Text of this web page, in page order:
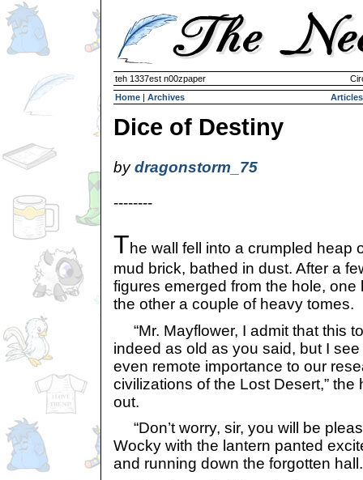
teh 1337est n00zpaper
Home | Archives Articles
Dice of Destiny
bydragonstorm_75
--------
The wall fell into a crumpled heap
mud brick, bathed in dust. After a
figures emerged from the hole,
the other a couple of heavy tomes.
“Mr. Mayflower, I admit that this
indeed as old as you said, but I
even remote importance to our
civilizations of the Lost Desert,”
out.
“Don’t worry, sir, you will be
Wocky with the lantern panted
and running down the forgotten hall.